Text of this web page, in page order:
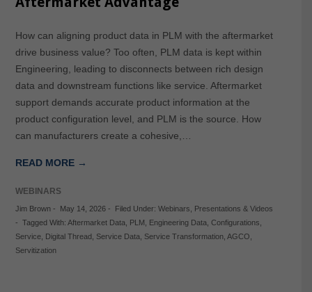
How can aligning product data in PLM with the aftermarket
drive business value? Too often, PLM data is kept within
Engineering, leading to disconnects between rich design
data and downstream functions like service. Aftermarket
support demands accurate product information at the
product configuration level, and PLM is the source. How
can manufacturers create a cohesive,…
READ MORE →
WEBINARS
Jim Brown- May 14, 2026- Filed Under: Webinars
Presentations & Videos
- Tagged With: Aftermarket Data PLM Engineering Data Configurations
Service, Digital Thread, Service Data Service Transformation, AGCO
Servitization